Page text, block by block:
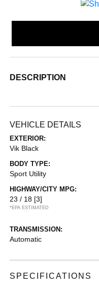
DESCRIPTION
VEHICLE DETAILS
EXTERIOR:
Vik Black
BODY TYPE:
Sport Utility
HIGHWAY/CITY MPG:
23 / 18 [3]
*EPA ESTIMATED
TRANSMISSION:
Automatic
SPECIFICATIONS